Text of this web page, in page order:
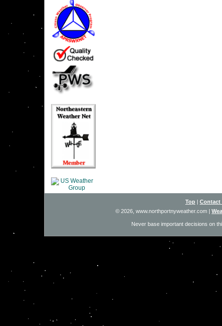
Top
Contact
© 2026, www.northportnyweather.com |
Never base important decisions on